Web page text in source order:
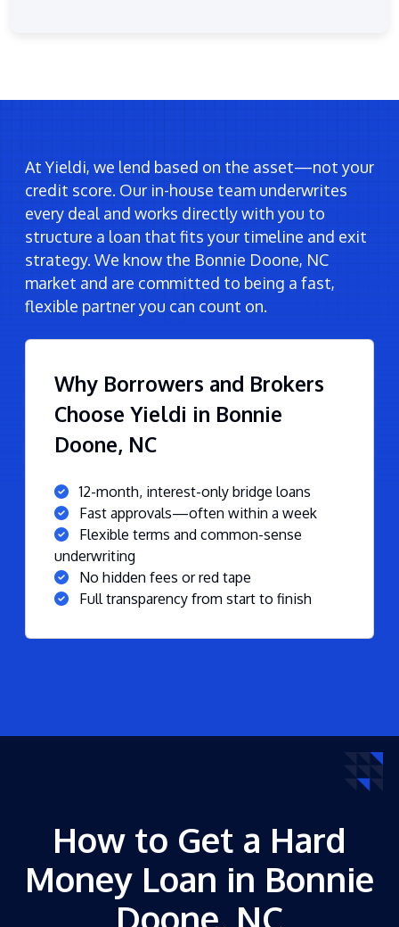
At Yieldi, we lend based on the asset—not your
credit score. Our in-house team underwrites
every deal and works directly with you to
structure a loan that fits your timeline and exit
strategy. We know the Bonnie Doone, NC
market and are committed to being a fast,
flexible partner you can count on.
Why Borrowers and Brokers
Choose Yieldi in Bonnie
Doone, NC
12-month, interest-only bridge loans
Fast approvals—often within a week
Flexible terms and common-sense
underwriting
No hidden fees or red tape
Full transparency from start to finish
How to Get a Hard
Money Loan in Bonnie
Doone, NC